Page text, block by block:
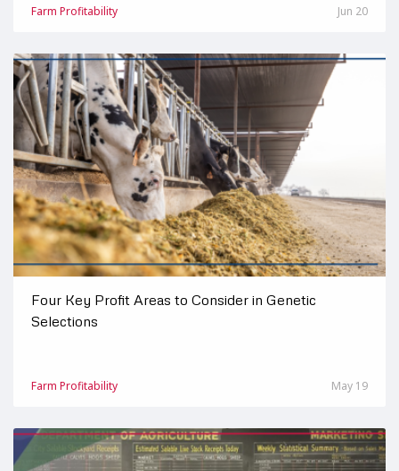
Farm Profitability Jun 20
Four Key Profit Areas to Consider in Genetic
Selections
Farm Profitability May 19